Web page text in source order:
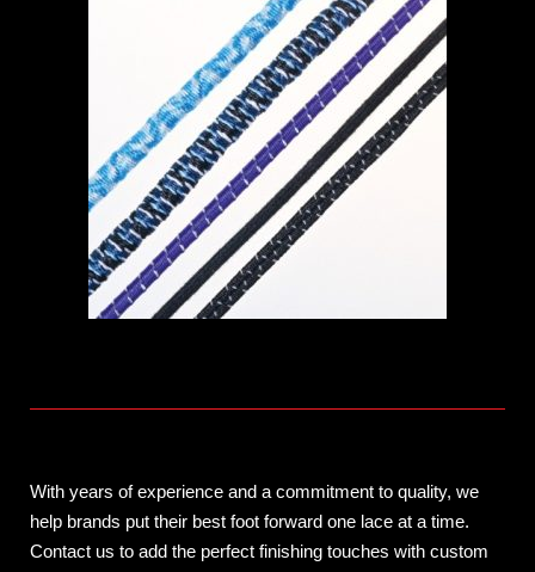
With years of experience and a commitment to quality, we
help brands put their best foot forward one lace at a time.
Contact us to add the perfect finishing touches with custom